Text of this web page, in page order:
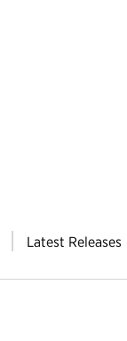
Latest Releases